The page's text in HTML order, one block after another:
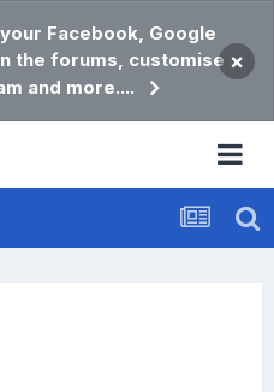
Facebook, Google
the forums, customise
and more....
×